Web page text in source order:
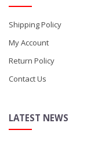
Shipping Policy
My Account
Return Policy
Contact Us
LATEST NEWS